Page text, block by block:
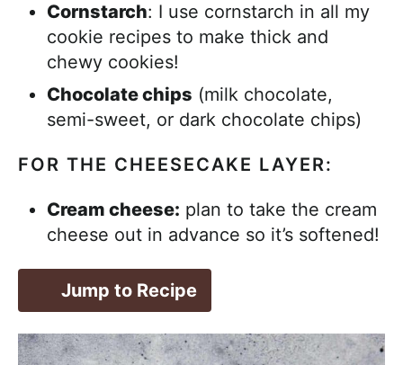
Cornstarch: I use cornstarch in all my
cookie recipes to make thick and
chewy cookies!
Chocolate chips (milk chocolate,
semi-sweet, or dark chocolate chips)
FOR THE CHEESECAKE LAYER:
Cream cheese: plan to take the cream
cheese out in advance so it’s softened!
Jump to Recipe